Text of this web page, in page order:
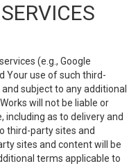
(e.g., Google
Your use of such third-
subject to any additional
will not be liable or
as to delivery and
third-party sites and
sites and content will be
terms applicable to